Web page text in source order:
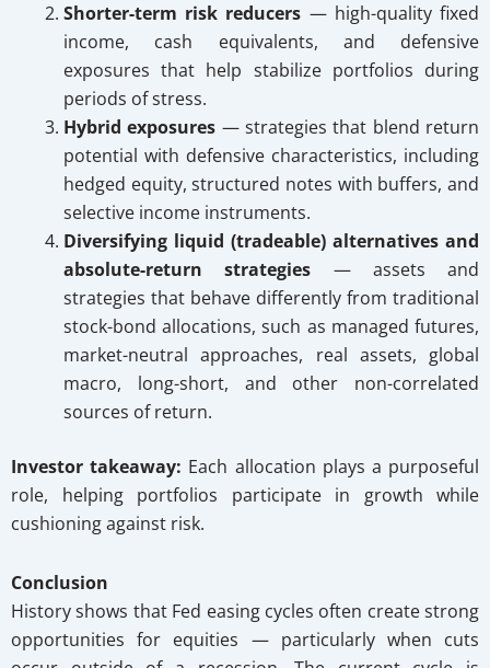
Shorter-term risk reducers — high-quality fixed
income, cash equivalents, and defensive
exposures that help stabilize portfolios during
periods of stress.
Hybrid exposures — strategies that blend return
potential with defensive characteristics, including
hedged equity, structured notes with buffers, and
selective income instruments.
Diversifying liquid (tradeable) alternatives and
absolute-return strategies — assets and
strategies that behave differently from traditional
stock-bond allocations, such as managed futures,
market-neutral approaches, real assets, global
macro, long-short, and other non-correlated
sources of return.
Investor takeaway: Each allocation plays a purposeful
role, helping portfolios participate in growth while
cushioning against risk.
Conclusion
History shows that Fed easing cycles often create strong
opportunities for equities — particularly when cuts